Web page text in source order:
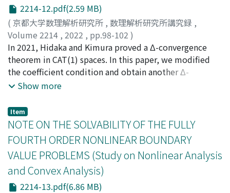
2214-12.pdf(2.59 MB)
( 京都大学数理解析研究所 , 数理解析研究所講究録 ,
Volume 2214 , 2022 , pp.98-102 )
日高, 雄太;木村, 泰紀;Hidaka, Yuta; Kimura, Yasunori
In 2021, Hidaka and Kimura proved a Δ-convergence
theorem in CAT(1) spaces. In this paper, we modified
the coefficient condition and obtain another Δ-
convergence theorem.
Show more
Item
NOTE ON THE SOLVABILITY OF THE FULLY
FOURTH ORDER NONLINEAR BOUNDARY
VALUE PROBLEMS (Study on Nonlinear Analysis
and Convex Analysis)
2214-13.pdf(6.86 MB)